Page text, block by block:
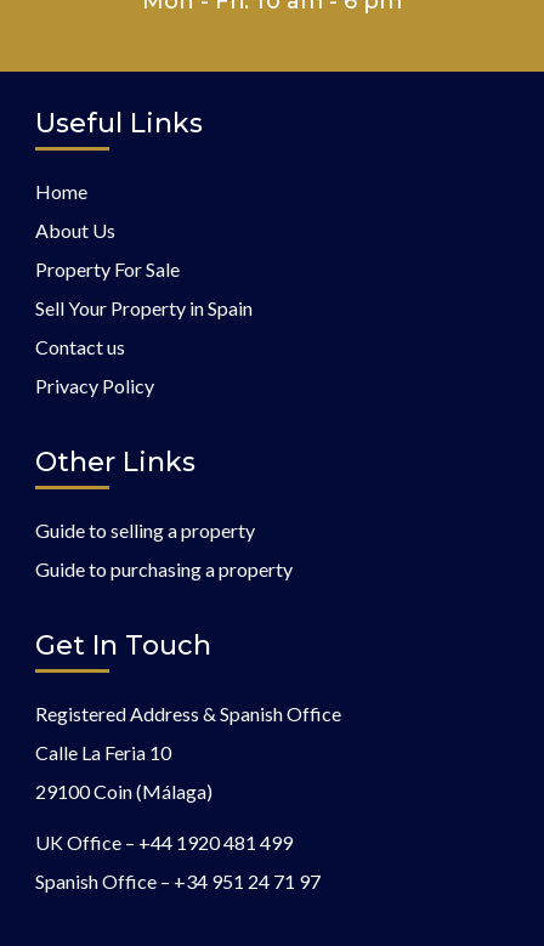
Useful Links
Home
About Us
Property For Sale
Sell Your Property in Spain
Contact us
Privacy Policy
Other Links
Guide to selling a property
Guide to purchasing a property
Get In Touch
Registered Address & Spanish Office
Calle La Feria 10
29100 Coin (Málaga)
UK Office – +44 1920 481 499
Spanish Office – +34 951 24 71 97